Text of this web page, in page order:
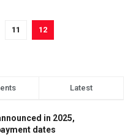
11 12
Latest
in 2025,
dates